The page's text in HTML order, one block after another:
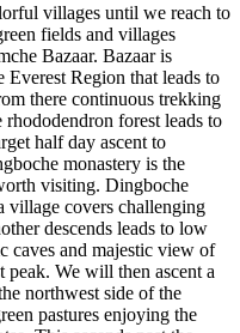
villages until we reach to
fields and villages
Bazaar. Bazaar is
Everest Region that leads to
there continuous trekking
forest leads to
half day ascent to
monastery is the
visiting. Dingboche
village covers challenging
descends leads to low
caves and majestic view of
We will then ascent a
northwest side of the
pastures enjoying the